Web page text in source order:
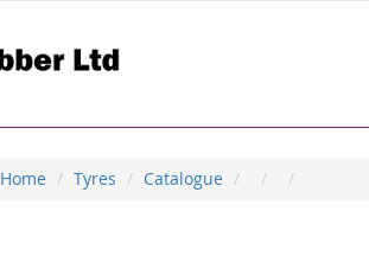
Home Tyres Catalogue